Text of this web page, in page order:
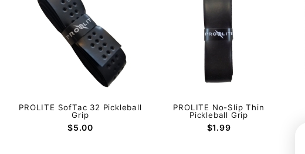
PROLITE SofTac 32 Pickleball
Grip
$5.00
PROLITE No-Slip Thin
Pickleball Grip
$1.99